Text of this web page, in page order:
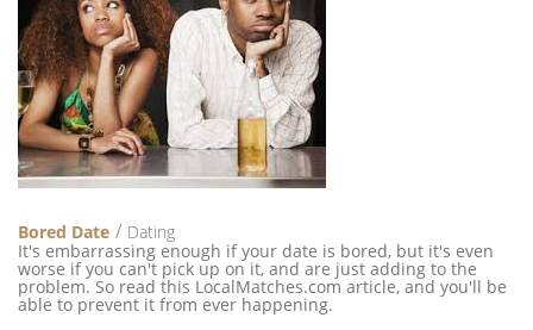
Bored Date
Dating
It's embarrassing enough if your date is bored, but it's even
worse if you can't pick up on it, and are just adding to the
problem. So read this LocalMatches.com article, and you'll be
able to prevent it from ever happening.